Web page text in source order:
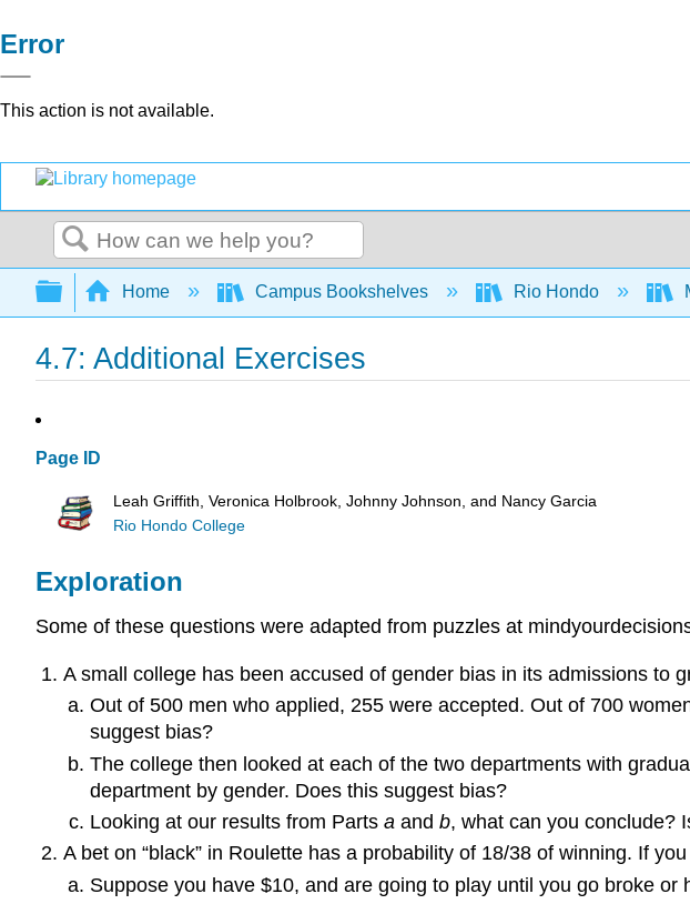
Error
This action is not available.
Search
Expand/collapse global hierarchy
Home Campus Bookshelves Rio Hondo
4.7: Additional Exercises
Page ID
Leah Griffith, Veronica Holbrook, Johnny Johnson, and Nancy Garcia
Rio Hondo College
Exploration
Some of these questions were adapted from puzzles at
A small college has been accused of gender bias in its admissions to
Out of 500 men who applied, 255 were accepted. Out of 700
suggest bias?
The college then looked at each of the two departments with
department by gender. Does this suggest bias?
Looking at our results from Partsaandb, what can you conclude?
A bet on “black” in Roulette has a probability of 18/38 of winning. If
Suppose you have $10, and are going to play until you go broke